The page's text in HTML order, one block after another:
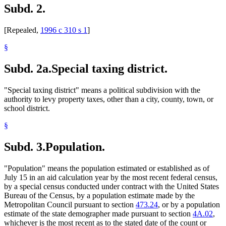
1996 Subd. 2 Repealed
1996 Subd. 3 Amended
1996 Subd. 27 Amended 1996 c 471 art 11 s 17
Subd. 2.
[Repealed, 1996 c 310 s 1]
§
Subd. 2a.Special taxing district.
"Special taxing district" means a political subdivision with the
authority to levy property taxes, other than a city, county, town, or
school district.
§
Subd. 3.Population.
"Population" means the population estimated or established as of
July 15 in an aid calculation year by the most recent federal census,
by a special census conducted under contract with the United States
Bureau of the Census, by a population estimate made by the
Metropolitan Council pursuant to section 473.24, or by a population
estimate of the state demographer made pursuant to section 4A.02,
whichever is the most recent as to the stated date of the count or